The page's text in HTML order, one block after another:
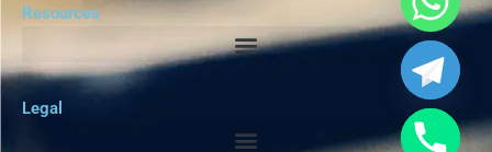
Resources
Legal